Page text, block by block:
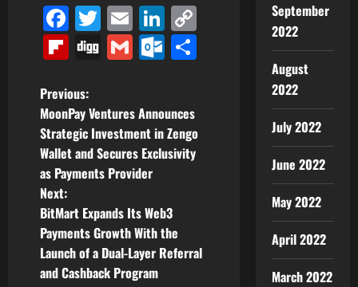
Facebook
Twitter
EmailLinkedIn
Flipboard
DiggGmailOutlook.com
P
o
s
t
n
a
Previous:
MoonPay Ventures Announces
Strategic Investment in Zengo
Wallet and Secures Exclusivity
as Payments Provider
Next:
BitMart Expands Its Web3
Payments Growth With the
Launch of a Dual-Layer Referral
and Cashback Program
September
2022
August
2022
July 2022
June 2022
May 2022
April 2022
March 2022